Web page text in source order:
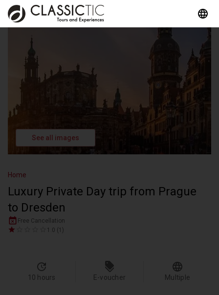
See all images
Home
Luxury Private Day trip from Prague
to Dresden
Free Cancellation
1.0 (1)
10 hours E-voucher Multiple